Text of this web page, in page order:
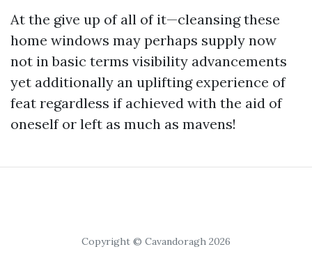
At the give up of all of it—cleansing these
home windows may perhaps supply now
not in basic terms visibility advancements
yet additionally an uplifting experience of
feat regardless if achieved with the aid of
oneself or left as much as mavens!
Copyright © Cavandoragh 2026